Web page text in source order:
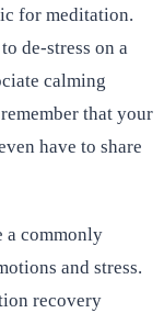
for meditation.
de-stress on a
calming
that your
have to share
a commonly
and stress.
recovery